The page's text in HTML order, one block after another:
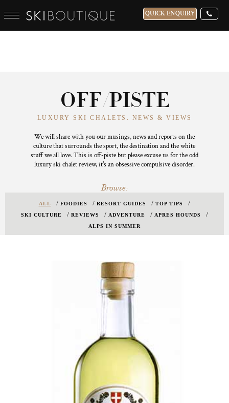
QUICK ENQUIRY
OFF/PISTE
LUXURY SKI CHALETS: NEWS & VIEWS
We will share with you our musings, news and reports on the
culture that surrounds the sport, the destination and the white
stuff we all love. This is off-piste but please excuse us for the odd
luxury ski chalet review, it's an obsessive compulsive disorder.
Browse:
ALL FOODIES RESORT GUIDES
TOP TIPS
SKI CULTURE
REVIEWS ADVENTURE
APRES HOUNDS
ALPS IN SUMMER